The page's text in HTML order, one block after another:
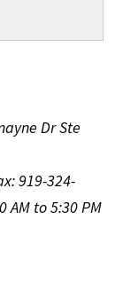
Dr Ste
919-324-
AM to 5:30 PM